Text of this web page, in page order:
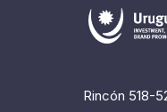
Rincón 518-